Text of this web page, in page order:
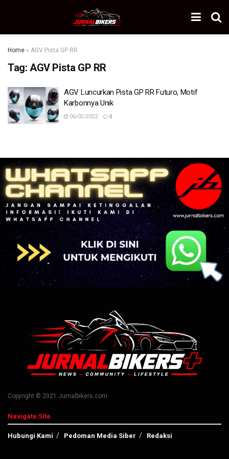
Home » AGV Pista GP RR
Tag: AGV Pista GP RR
AGV Luncurkan Pista GP RR Futuro, Motif
Karbonnya Unik
06/02/2022 0
Copyright © 2021 Jurnalbikers.com
Navigate Site
Hubungi Kami Pedoman Media Siber Redaksi